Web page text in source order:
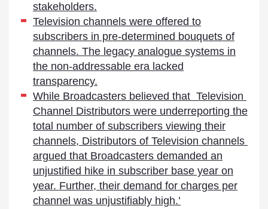
stakeholders.
Television channels were offered to
subscribers in pre-determined bouquets of
channels. The legacy analogue systems in
the non-addressable era lacked
transparency.
While Broadcasters believed that Television
Channel Distributors were underreporting the
total number of subscribers viewing their
channels, Distributors of Television channels
argued that Broadcasters demanded an
unjustified hike in subscriber base year on
year. Further, their demand for charges per
channel was unjustifiably high.’